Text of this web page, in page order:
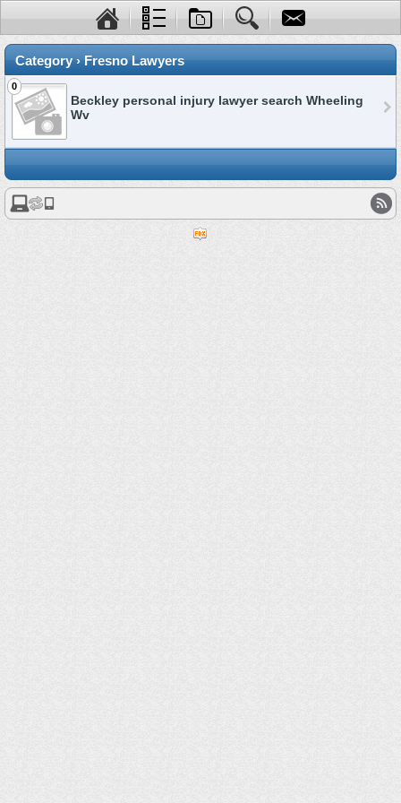
Category › Fresno Lawyers
0
Beckley personal injury lawyer search Wheeling
Wv